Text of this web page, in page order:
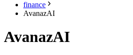
finance
AvanazAI
AvanazAI